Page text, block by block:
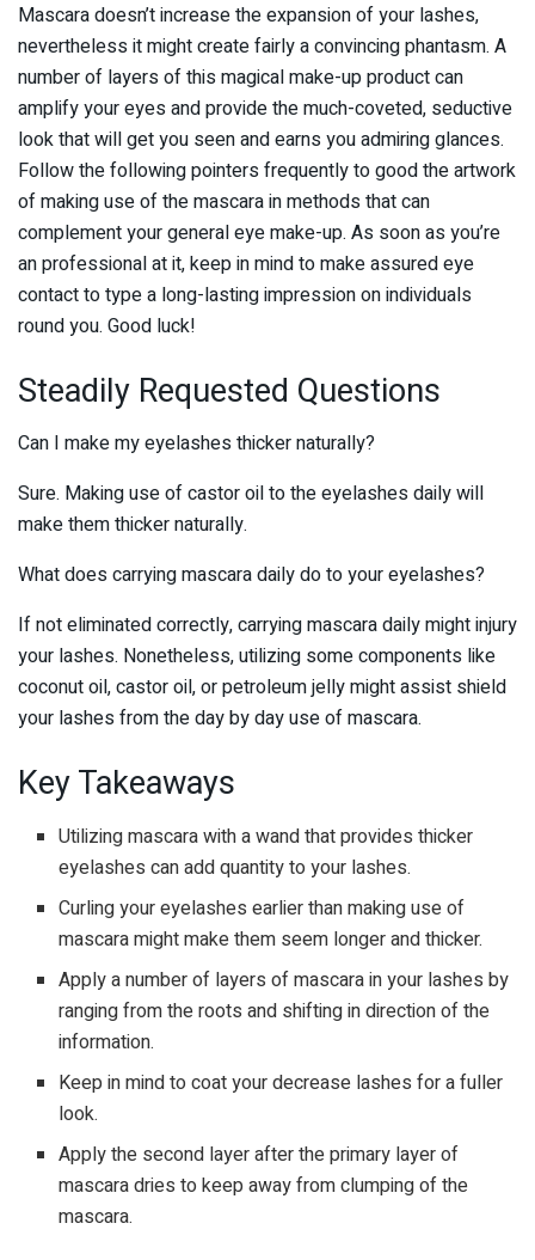
Mascara doesn’t increase the expansion of your lashes,
nevertheless it might create fairly a convincing phantasm. A
number of layers of this magical make-up product can
amplify your eyes and provide the much-coveted, seductive
look that will get you seen and earns you admiring glances.
Follow the following pointers frequently to good the artwork
of making use of the mascara in methods that can
complement your general eye make-up. As soon as you’re
an professional at it, keep in mind to make assured eye
contact to type a long-lasting impression on individuals
round you. Good luck!
Steadily Requested Questions
Can I make my eyelashes thicker naturally?
Sure. Making use of castor oil to the eyelashes daily will
make them thicker naturally.
What does carrying mascara daily do to your eyelashes?
If not eliminated correctly, carrying mascara daily might injury
your lashes. Nonetheless, utilizing some components like
coconut oil, castor oil, or petroleum jelly might assist shield
your lashes from the day by day use of mascara.
Key Takeaways
Utilizing mascara with a wand that provides thicker
eyelashes can add quantity to your lashes.
Curling your eyelashes earlier than making use of
mascara might make them seem longer and thicker.
Apply a number of layers of mascara in your lashes by
ranging from the roots and shifting in direction of the
information.
Keep in mind to coat your decrease lashes for a fuller
look.
Apply the second layer after the primary layer of
mascara dries to keep away from clumping of the
mascara.